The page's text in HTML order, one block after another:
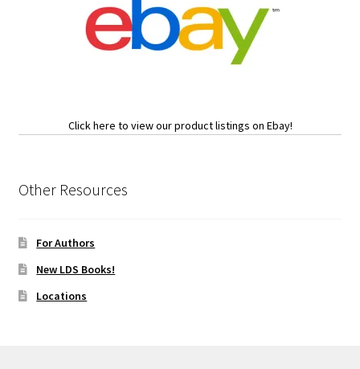
Click here to view our product listings on Ebay!
Other Resources
For Authors
New LDS Books!
Locations